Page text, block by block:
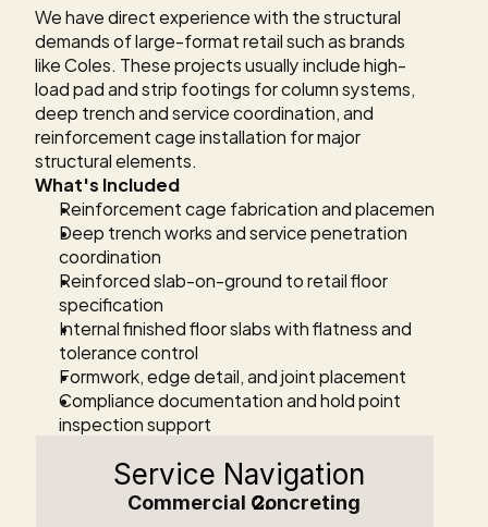
We have direct experience with the structural
demands of large-format retail such as brands
like Coles. These projects usually include high-
load pad and strip footings for column systems,
deep trench and service coordination, and
reinforcement cage installation for major
structural elements.
What's Included
Reinforcement cage fabrication and placement
Deep trench works and service penetration
coordination
Reinforced slab-on-ground to retail floor
specification
Internal finished floor slabs with flatness and
tolerance control
Formwork, edge detail, and joint placement
Compliance documentation and hold point
inspection support
Service Navigation
Commercial Concreting